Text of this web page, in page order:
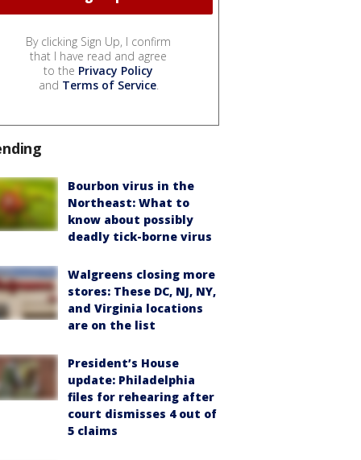
By clicking Sign Up, I confirm
that I have read and agree
to the Privacy Policy
and Terms of Service.
Bourbon virus in the
Northeast: What to
know about possibly
deadly tick-borne virus
Walgreens closing more
stores: These DC, NJ, NY,
and Virginia locations
are on the list
President’s House
update: Philadelphia
files for rehearing after
court dismisses 4 out of
5 claims